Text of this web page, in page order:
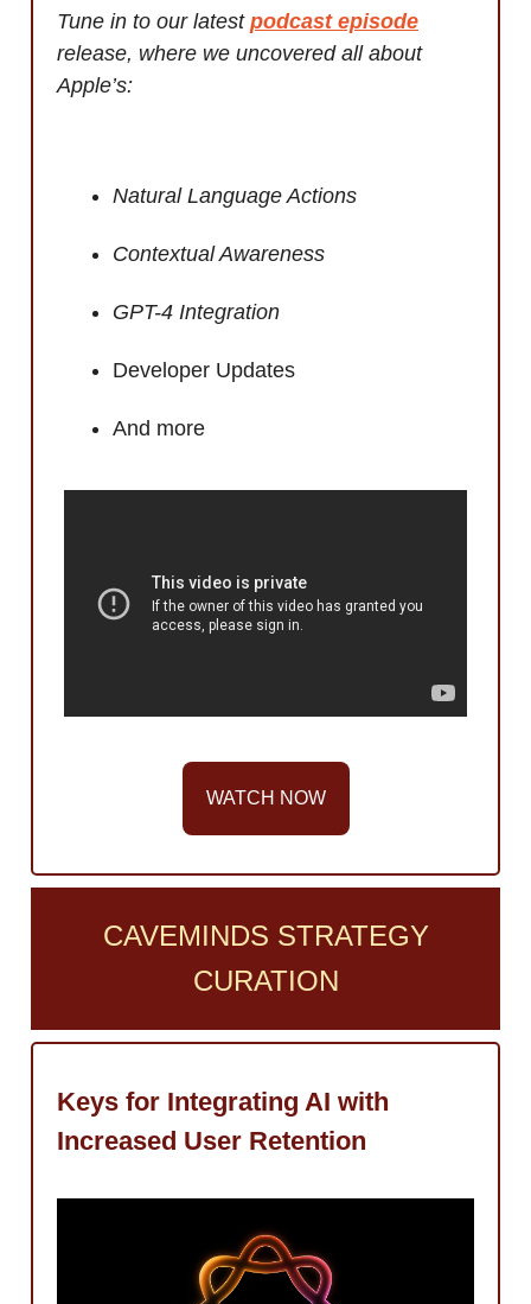
Tune in to our latest podcast episode
release, where we uncovered all about
Apple’s:
Natural Language Actions
Contextual Awareness
GPT-4 Integration
Developer Updates
And more
WATCH NOW
CAVEMINDS STRATEGY
CURATION
Keys for Integrating AI with
Increased User Retention